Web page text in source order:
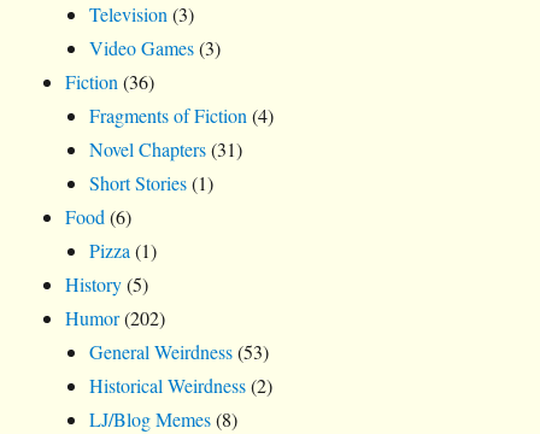
Television (3)
Video Games(3)
Fiction (36)
Fragments of Fiction (4)
Novel Chapters(31)
Short Stories(1)
Food (6)
Pizza (1)
History(5)
Humor(202)
General Weirdness(53)
Historical Weirdness(2)
LJ/Blog Memes(8)